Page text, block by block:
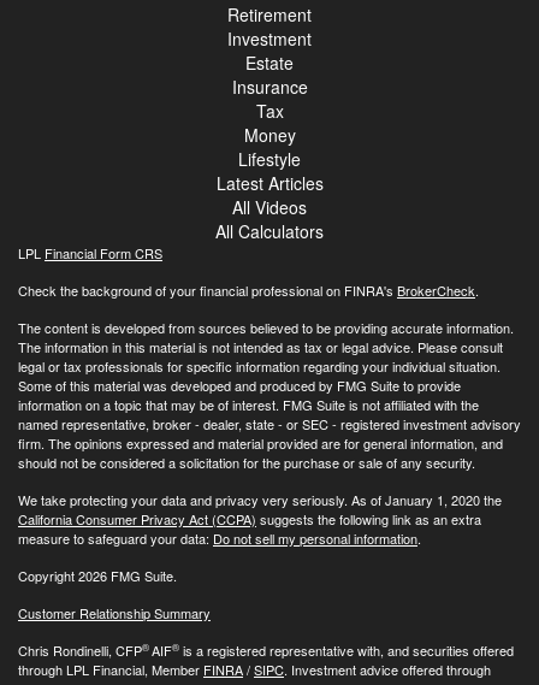
Retirement
Investment
Estate
Insurance
Tax
Money
Lifestyle
Latest Articles
All Videos
All Calculators
LPL Financial Form CRS
Check the background of your financial professional on FINRA's BrokerCheck.
The content is developed from sources believed to be providing accurate information.
The information in this material is not intended as tax or legal advice. Please consult
legal or tax professionals for specific information regarding your individual situation.
Some of this material was developed and produced by FMG Suite to provide
information on a topic that may be of interest. FMG Suite is not affiliated with the
named representative, broker - dealer, state - or SEC - registered investment advisory
firm. The opinions expressed and material provided are for general information, and
should not be considered a solicitation for the purchase or sale of any security.
We take protecting your data and privacy very seriously. As of January 1, 2020 the
California Consumer Privacy Act (CCPA) suggests the following link as an extra
measure to safeguard your data: Do not sell my personal information.
Copyright 2026 FMG Suite.
Customer Relationship Summary
Chris Rondinelli, CFP®AIF® is a registered representative with, and securities offered
through LPL Financial, Member FINRA/SIPC. Investment advice offered through